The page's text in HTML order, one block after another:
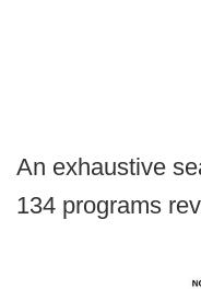
An exhaustive
134 programs